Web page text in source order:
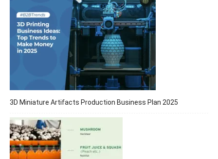
3D Miniature Artifacts Production Business Plan 2025